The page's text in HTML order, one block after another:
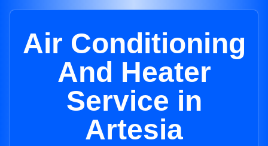
Air Conditioning
And Heater
Service in
Artesia